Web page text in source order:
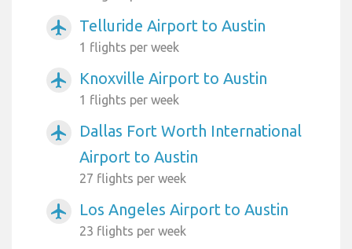
airplanemode_active Telluride Airport to Austin
1 flights per week
airplanemode_active Knoxville Airport to Austin
1 flights per week
airplanemode_active
Dallas Fort Worth International
Airport to Austin
27 flights per week
airplanemode_active Los Angeles Airport to Austin
23 flights per week